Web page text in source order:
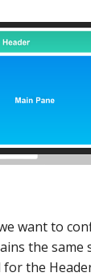
want to
the same
the